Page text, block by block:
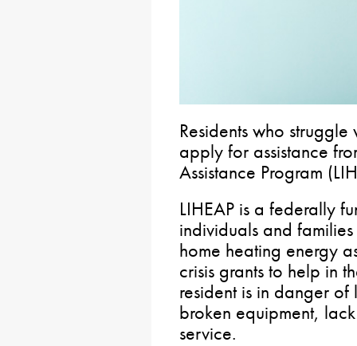
Residents who
apply for assistance
Assistance Program
LIHEAP is a federally
individuals and
home heating energy
crisis grants to help in
resident is in danger
broken equipment,
service.